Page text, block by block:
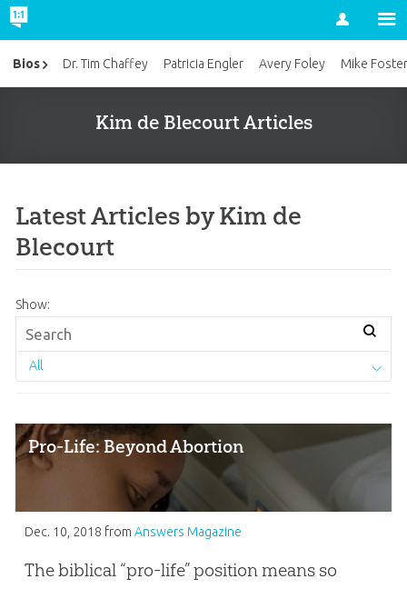
Account
Kim de Blecourt Articles
Latest Articles by Kim de
Blecourt
Show:
All
Pro-Life: Beyond Abortion
Dec. 10, 2018 from Answers Magazine
The biblical “pro-life” position means so
Bios Dr. Tim Chaffey Patricia Engler Avery Foley Mike